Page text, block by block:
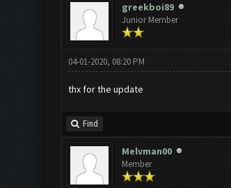
greekboi89
Junior Member
04-01-2020, 08:20 PM
thx for the update
Find
Melvman00
Member